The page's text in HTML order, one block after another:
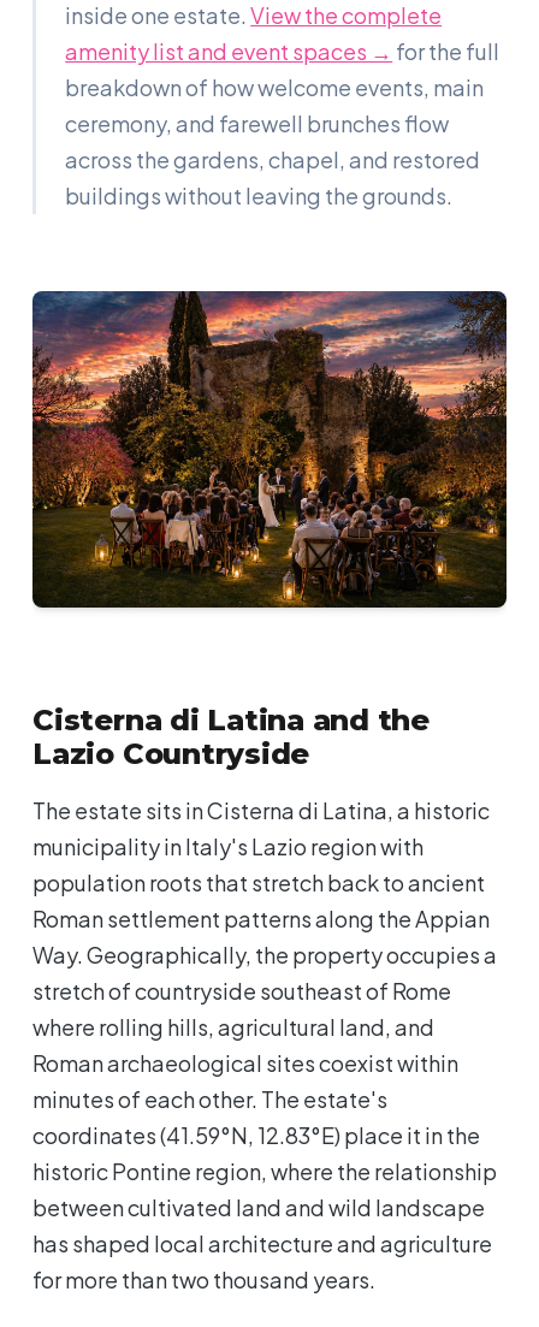
inside one estate.View the complete
amenity list and event spaces → for the full
breakdown of how welcome events, main
ceremony, and farewell brunches flow
across the gardens, chapel, and restored
buildings without leaving the grounds.
Cisterna di Latina and the
Lazio Countryside
The estate sits in Cisterna di Latina, a historic
municipality in Italy's Lazio region with
population roots that stretch back to ancient
Roman settlement patterns along the Appian
Way. Geographically, the property occupies a
stretch of countryside southeast of Rome
where rolling hills, agricultural land, and
Roman archaeological sites coexist within
minutes of each other. The estate's
coordinates (41.59°N, 12.83°E) place it in the
historic Pontine region, where the relationship
between cultivated land and wild landscape
has shaped local architecture and agriculture
for more than two thousand years.